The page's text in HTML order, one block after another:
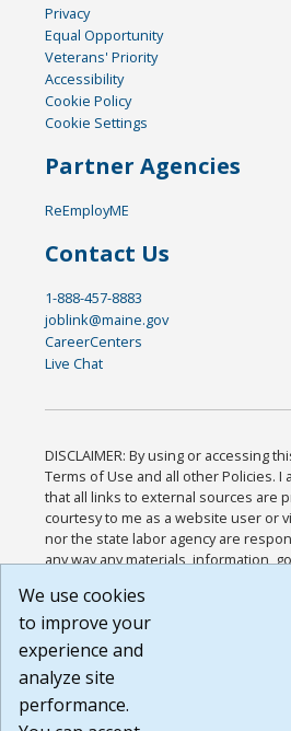
Privacy
Equal Opportunity
Veterans' Priority
Accessibility
Cookie Policy
Cookie Settings
Partner Agencies
ReEmployME
Contact Us
1-888-457-8883
joblink@maine.gov
CareerCenters
Live Chat
DISCLAIMER: By using or accessing
Terms of Use and all other Policies. I
that all links to external sources are
courtesy to me as a website user or
nor the state labor agency are
any way any materials, information,
or any other practices of such sites. I
agree that the Terms of Use and all
Website are available to me, and I
Build:
1.131
We use cookies
to improve your
experience and
analyze site
performance.